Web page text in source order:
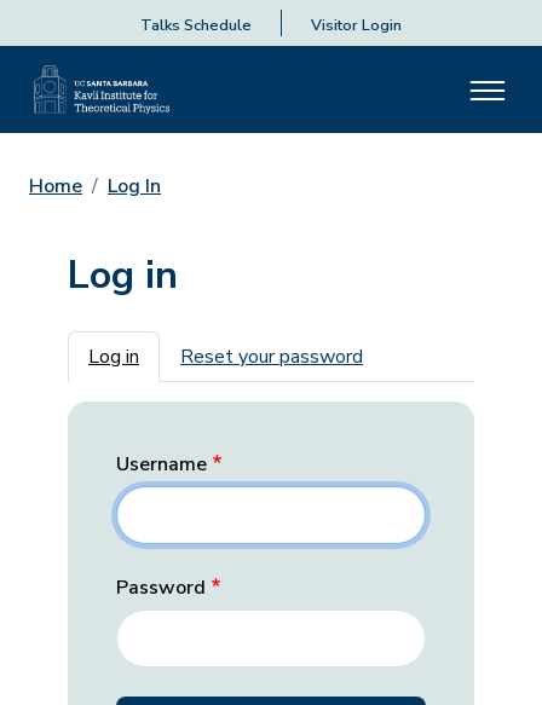
Talks Schedule Visitor Login
Home Log In
Log in
Primary tabs
Log in Reset your password
Username
Password